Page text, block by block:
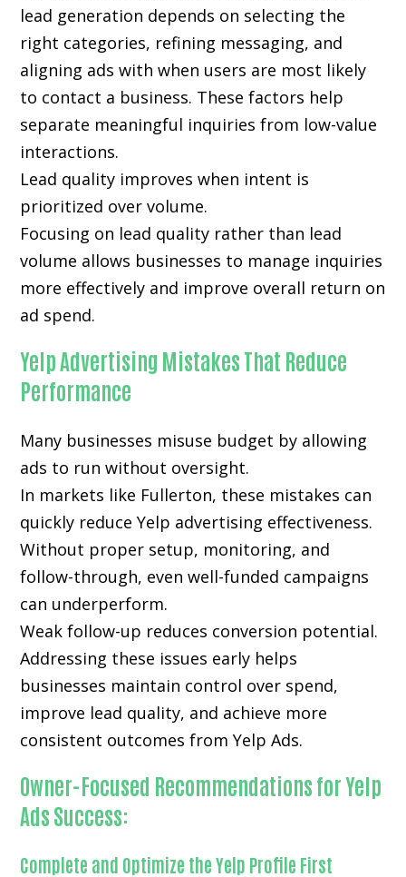
lead generation depends on selecting the
right categories, refining messaging, and
aligning ads with when users are most likely
to contact a business. These factors help
separate meaningful inquiries from low-value
interactions.
Lead quality improves when intent is
prioritized over volume.
Focusing on lead quality rather than lead
volume allows businesses to manage inquiries
more effectively and improve overall return on
ad spend.
Yelp Advertising Mistakes That Reduce
Performance
Many businesses misuse budget by allowing
ads to run without oversight.
In markets like Fullerton, these mistakes can
quickly reduce Yelp advertising effectiveness.
Without proper setup, monitoring, and
follow-through, even well-funded campaigns
can underperform.
Weak follow-up reduces conversion potential.
Addressing these issues early helps
businesses maintain control over spend,
improve lead quality, and achieve more
consistent outcomes from Yelp Ads.
Owner-Focused Recommendations for Yelp
Ads Success:
Complete and Optimize the Yelp Profile First